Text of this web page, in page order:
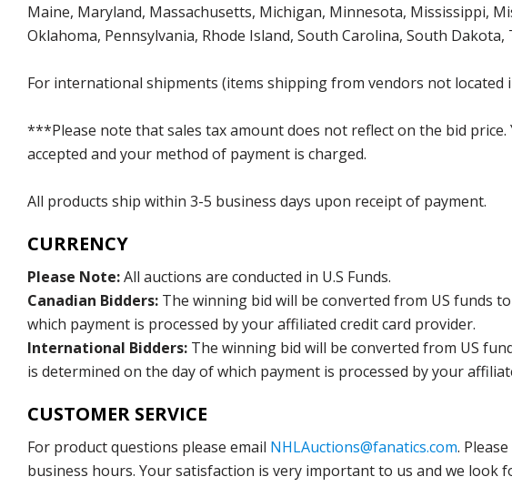
Maine, Maryland, Massachusetts, Michigan, Minnesota, Mississippi,
Oklahoma, Pennsylvania, Rhode Island, South Carolina, South
For international shipments (items shipping from vendors not
***Please note that sales tax amount does not reflect on the bid
accepted and your method of payment is charged.
All products ship within 3-5 business days upon receipt of payment.
CURRENCY
Please Note:All auctions are conducted in U.S Funds.
Canadian Bidders: The winning bid will be converted from US funds
which payment is processed by your affiliated credit card provider.
International Bidders: The winning bid will be converted from US
is determined on the day of which payment is processed by your
CUSTOMER SERVICE
For product questions please email NHLAuctions@fanatics.com.
business hours. Your satisfaction is very important to us and we look